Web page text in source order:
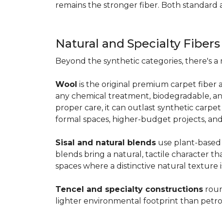
remains the stronger fiber. Both standard
Natural and Specialty Fibers
Beyond the synthetic categories, there's
Wool is the original premium carpet fiber
any chemical treatment, biodegradable,
proper care, it can outlast synthetic
formal spaces, higher-budget projects,
Sisal and natural blends use plant-
blends bring a natural, tactile character
spaces where a distinctive natural texture
Tencel and specialty constructions
lighter environmental footprint than